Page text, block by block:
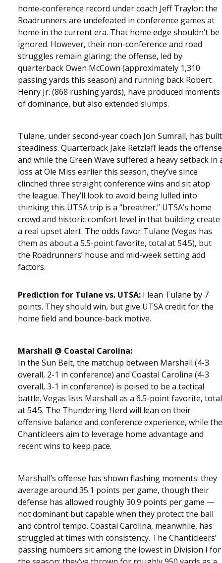
home-conference record under coach Jeff Traylor: the
Roadrunners are undefeated in conference games at
home in the current era. That home edge shouldn’t be
ignored. However, their non-conference and road
struggles remain glaring; the offense, led by
quarterback Owen McCown (approximately 1,310
passing yards this season) and running back Robert
Henry Jr. (868 rushing yards), have produced moments
of dominance, but also extended slumps.
Tulane, under second-year coach Jon Sumrall, has built
steadiness. Quarterback Jake Retzlaff leads the
and while the Green Wave suffered a heavy setback in
loss at Ole Miss earlier this season, they’ve since
clinched three straight conference wins and sit atop
the league. They’ll look to avoid being lulled into
thinking this UTSA trip is a “breather.” UTSA’s home
crowd and historic comfort level in that building create
a real upset alert. The odds favor Tulane (Vegas has
them as about a 5.5-point favorite, total at 54.5), but
the Roadrunners’ house and mid-week setting add
factors.
Prediction for Tulane vs. UTSA: I lean Tulane by 7
points. They should win, but give UTSA credit for the
home field and bounce-back motive.
Marshall @ Coastal Carolina:
In the Sun Belt, the matchup between Marshall (4-3
overall, 2-1 in conference) and Coastal Carolina (4-3
overall, 3-1 in conference) is poised to be a tactical
battle. Vegas lists Marshall as a 6.5-point favorite, total
at 54.5. The Thundering Herd will lean on their
offensive balance and conference experience, while the
Chanticleers aim to leverage home advantage and
recent wins to keep pace.
Marshall’s offense has shown flashing moments: they
average around 35.1 points per game, though their
defense has allowed roughly 30.9 points per game —
not dominant but capable when they protect the ball
and control tempo. Coastal Carolina, meanwhile, has
struggled at times with consistency. The Chanticleers’
passing numbers sit among the lowest in Division I for